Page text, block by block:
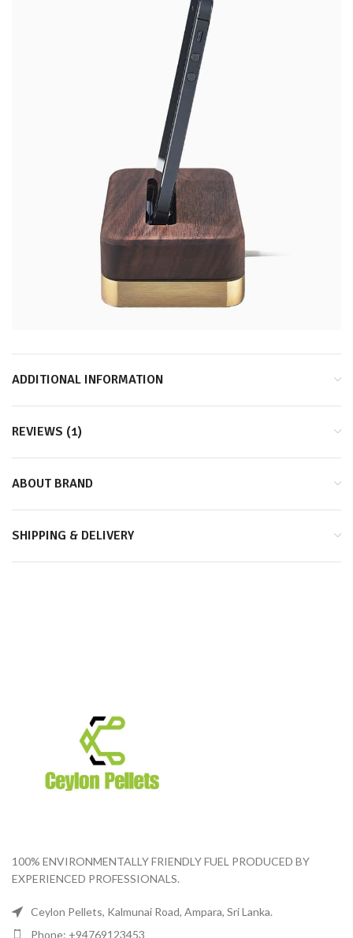
ADDITIONAL INFORMATION
REVIEWS (1)
ABOUT BRAND
SHIPPING & DELIVERY
100% ENVIRONMENTALLY FRIENDLY FUEL PRODUCED BY
EXPERIENCED PROFESSIONALS.
Ceylon Pellets, Kalmunai Road, Ampara, Sri Lanka.
Phone: +94769123453